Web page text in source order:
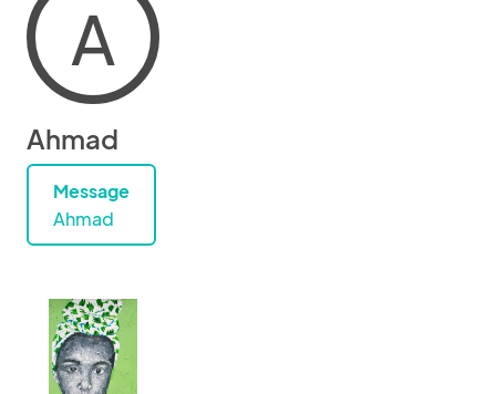
A
Ahmad
Message
Ahmad